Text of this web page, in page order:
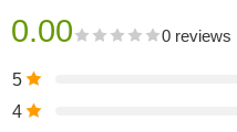
0.00 0 reviews
5
4